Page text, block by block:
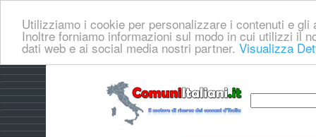
Utilizziamo i cookie per personalizzare i contenuti e
Inoltre forniamo informazioni sul modo in cui utilizzi il
dati web e ai social media nostri partner. Visualizza